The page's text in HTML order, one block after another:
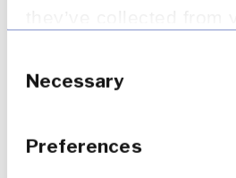
Selection
Necessary
Preferences
Consumer Duty
What an in-